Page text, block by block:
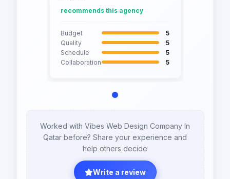
recommends this agency
Budget
5
Quality
5
Schedule
5
Collaboration
5
Worked with Vibes Web Design Company In
Qatar before? Share your experience and
help others decide
Write a review